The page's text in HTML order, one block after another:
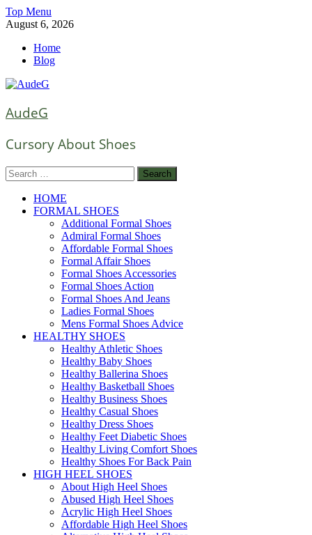
Skip
to
Top Menu
August 6, 2026
Home
Blog
AudeG
Cursory About Shoes
Search
for:
HOME
FORMAL SHOES
Additional Formal Shoes
Admiral Formal Shoes
Affordable Formal Shoes
Formal Affair Shoes
Formal Shoes Accessories
Formal Shoes Action
Formal Shoes And Jeans
Ladies Formal Shoes
Mens Formal Shoes Advice
HEALTHY SHOES
Healthy Athletic Shoes
Healthy Baby Shoes
Healthy Ballerina Shoes
Healthy Basketball Shoes
Healthy Business Shoes
Healthy Casual Shoes
Healthy Dress Shoes
Healthy Feet Diabetic Shoes
Healthy Living Comfort Shoes
Healthy Shoes For Back Pain
HIGH HEEL SHOES
About High Heel Shoes
Abused High Heel Shoes
Acrylic High Heel Shoes
Affordable High Heel Shoes